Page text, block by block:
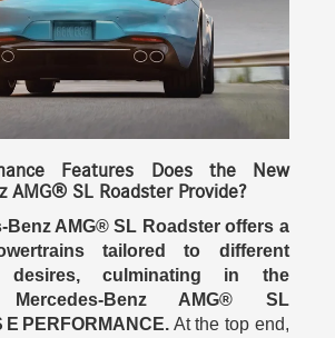
Features Does the New
AMG® SL Roadster Provide?
Benz AMG® SL Roadster offers a
tailored to different
desires, culminating in the
Mercedes-Benz AMG® SL
E PERFORMANCE.At the top end,